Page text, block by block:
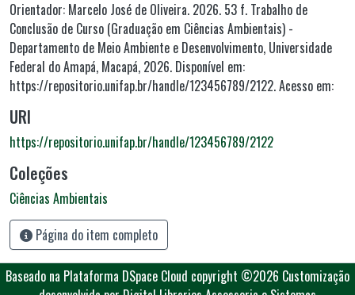
Orientador: Marcelo José de Oliveira. 2026. 53 f. Trabalho de
Conclusão de Curso (Graduação em Ciências Ambientais) -
Departamento de Meio Ambiente e Desenvolvimento, Universidade
Federal do Amapá, Macapá, 2026. Disponível em:
https://repositorio.unifap.br/handle/123456789/2122. Acesso em:
URI
https://repositorio.unifap.br/handle/123456789/2122
Coleções
Ciências Ambientais
Página do item completo
Baseado na Plataforma DSpace Cloud copyright ©2026 Customização